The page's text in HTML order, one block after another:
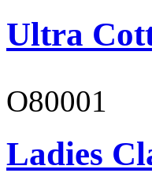
Ultra
O80001
Ladies